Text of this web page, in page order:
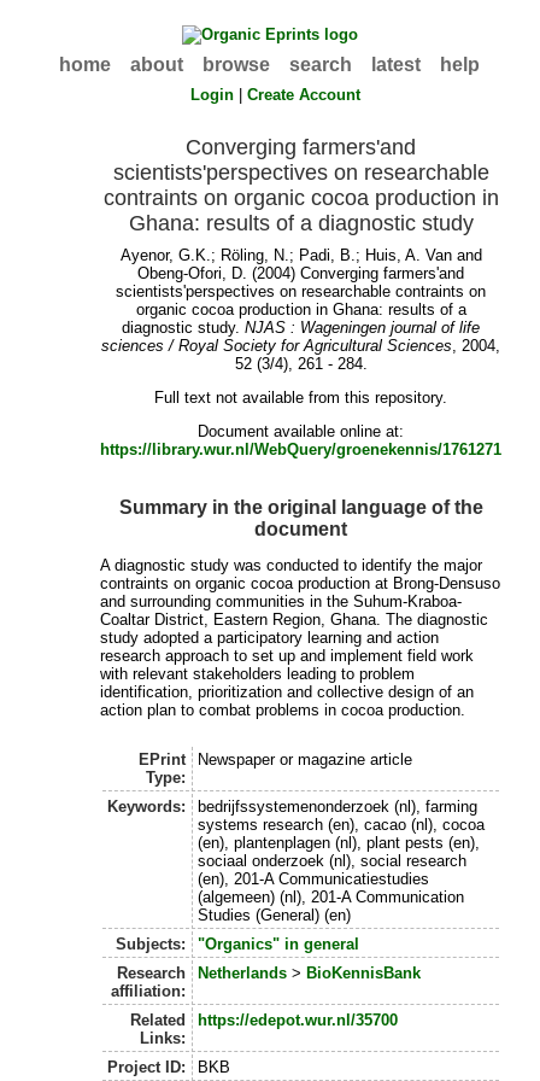
home about browse search latest help
Login |Create Account
Converging farmers'and
scientists'perspectives on researchable
contraints on organic cocoa production in
Ghana: results of a diagnostic study
Ayenor, G.K.; Röling, N.; Padi, B.; Huis, A. Vanand
Obeng-Ofori, D. (2004) Converging farmers'and
scientists'perspectives on researchable contraints on
organic cocoa production in Ghana: results of a
diagnostic study.NJAS : Wageningen journal of life
sciences / Royal Society for Agricultural Sciences, 2004,
52 (3/4), 261 - 284.
Full text not available from this repository.
Document available online at:
https://library.wur.nl/WebQuery/groenekennis/1761271
Summary in the original language of the
document
A diagnostic study was conducted to identify the major
contraints on organic cocoa production at Brong-Densuso
and surrounding communities in the Suhum-Kraboa-
Coaltar District, Eastern Region, Ghana. The diagnostic
study adopted a participatory learning and action
research approach to set up and implement field work
with relevant stakeholders leading to problem
identification, prioritization and collective design of an
action plan to combat problems in cocoa production.
EPrint
Type:
Newspaper or magazine article
Keywords:
bedrijfssystemenonderzoek (nl), farming
systems research (en), cacao (nl), cocoa
(en), plantenplagen (nl), plant pests (en),
sociaal onderzoek (nl), social research
(en), 201-A Communicatiestudies
(algemeen) (nl), 201-A Communication
Studies (General) (en)
Subjects:
"Organics" in general
Research
affiliation:
Netherlands> BioKennisBank
Related
Links:
https://edepot.wur.nl/35700
Project ID: BKB